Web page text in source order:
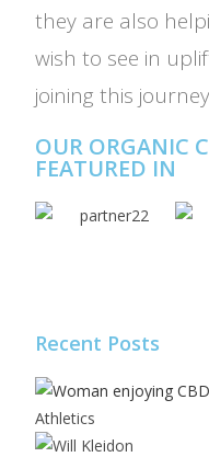
they are also
wish to see in
joining this
OUR ORGANIC
FEATURED IN
Recent Posts
Athletics